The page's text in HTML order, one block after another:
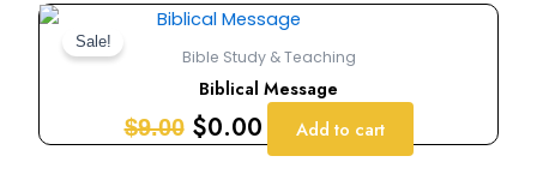
Sale!
Bible Study & Teaching
Biblical Message
$9.00
Original
price
was:
$9.00.
$0.00
Current
price
is:
$0.00.
Add to cart